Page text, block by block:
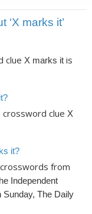
marks it’
clue X marks it is
clue X
it?
from
Independent
The Daily